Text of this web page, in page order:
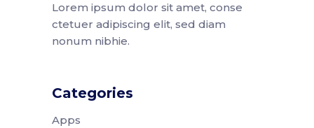
Lorem ipsum dolor sit amet, conse
ctetuer adipiscing elit, sed diam
nonum nibhie.
Categories
Apps